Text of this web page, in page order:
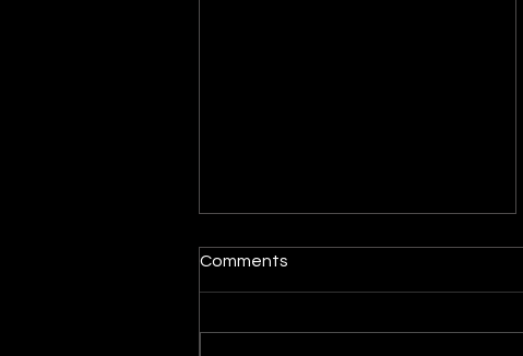
Maytag dryer turns on but
the drum does not spin
the drum does not rotate, the
Comments